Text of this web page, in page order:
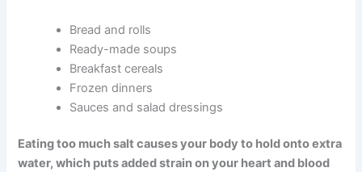
Bread and rolls
Ready-made soups
Breakfast cereals
Frozen dinners
Sauces and salad dressings
Eating too much salt causes your body to hold onto extra
water, which puts added strain on your heart and blood